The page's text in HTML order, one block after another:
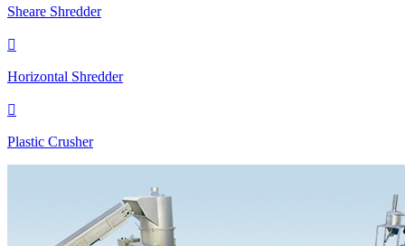
Sheare Shredder

Horizontal Shredder

Plastic Crusher